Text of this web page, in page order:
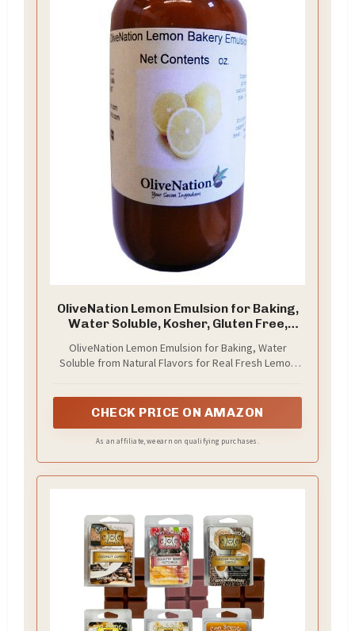
OliveNation Lemon Emulsion for Baking,
Water Soluble, Kosher, Gluten Free,
OliveNation Lemon Emulsion for Baking, Water
Soluble from Natural Flavors for Real Fresh Lemon
CHECK PRICE ON AMAZON
As an affiliate, we earn on qualifying purchases.